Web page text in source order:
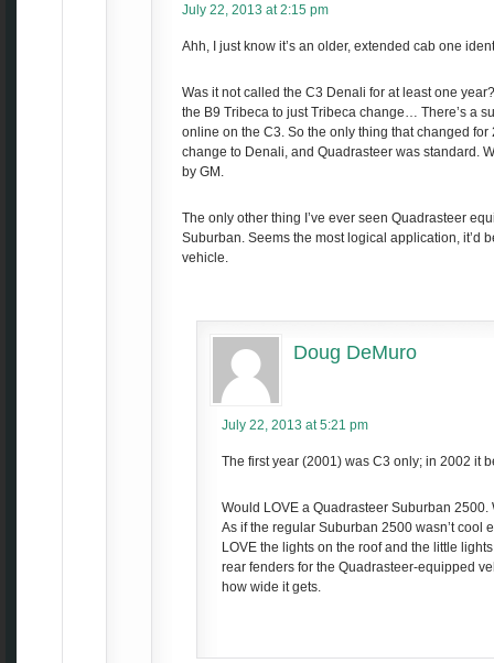
July 22, 2013 at 2:15 pm
Ahh, I just know it’s an older, extended cab one
Was it not called the C3 Denali for at least one
the B9 Tribeca to just Tribeca change… There’s a
online on the C3. So the only thing that changed for
change to Denali, and Quadrasteer was standard.
by GM.
The only other thing I’ve ever seen Quadrasteer
Suburban. Seems the most logical application, it’d
vehicle.
Doug DeMuro
July 22, 2013 at 5:21 pm
The first year (2001) was C3 only; in 2002 it
Would LOVE a Quadrasteer Suburban 2500.
As if the regular Suburban 2500 wasn’t cool
LOVE the lights on the roof and the little
rear fenders for the Quadrasteer-equipped
how wide it gets.